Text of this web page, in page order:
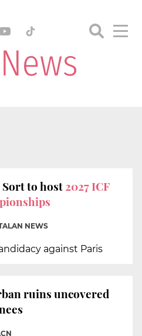
Sort to host2027 ICF
NEWS
against Paris
ruins uncovered